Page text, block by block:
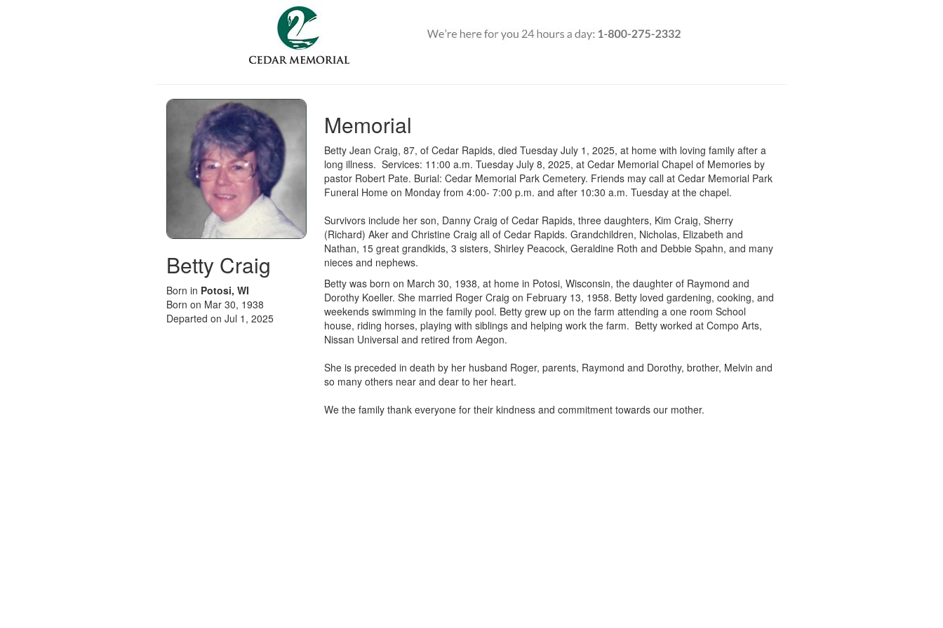
Betty Craig
Born in Potosi, WI
Born on Mar 30, 1938
Departed on Jul 1, 2025
Memorial
Betty Jean Craig, 87, of Cedar Rapids, died Tuesday July 1, 2025, at home with loving family after a
long illness. Services: 11:00 a.m. Tuesday July 8, 2025, at Cedar Memorial Chapel of Memories by
pastor Robert Pate. Burial: Cedar Memorial Park Cemetery. Friends may call at Cedar Memorial Park
Funeral Home on Monday from 4:00- 7:00 p.m. and after 10:30 a.m. Tuesday at the chapel.
Survivors include her son, Danny Craig of Cedar Rapids, three daughters, Kim Craig, Sherry
(Richard) Aker and Christine Craig all of Cedar Rapids. Grandchildren, Nicholas, Elizabeth and
Nathan, 15 great grandkids, 3 sisters, Shirley Peacock, Geraldine Roth and Debbie Spahn, and many
nieces and nephews.
Betty was born on March 30, 1938, at home in Potosi, Wisconsin, the daughter of Raymond and
Dorothy Koeller. She married Roger Craig on February 13, 1958. Betty loved gardening, cooking, and
weekends swimming in the family pool. Betty grew up on the farm attending a one room School
house, riding horses, playing with siblings and helping work the farm. Betty worked at Compo Arts,
Nissan Universal and retired from Aegon.
She is preceded in death by her husband Roger, parents, Raymond and Dorothy, brother, Melvin and
so many others near and dear to her heart.
We the family thank everyone for their kindness and commitment towards our mother.